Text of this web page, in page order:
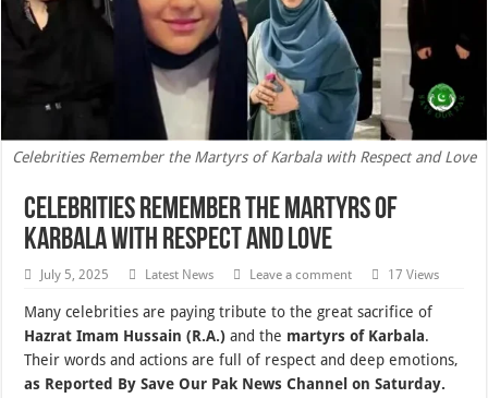
Celebrities Remember the Martyrs of Karbala with Respect and Love
Celebrities Remember the Martyrs of
Karbala with Respect and Love
July 5, 2025 Latest News Leave a comment 17 Views
Many celebrities are paying tribute to the great sacrifice of
Hazrat Imam Hussain (R.A.) and the martyrs of Karbala.
Their words and actions are full of respect and deep emotions,
as Reported By Save Our Pak News Channel on Saturday.